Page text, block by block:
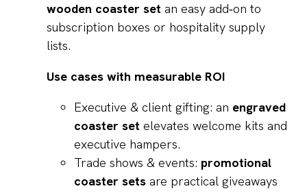
wooden coaster set an easy add‑on to
subscription boxes or hospitality supply
lists.
Use cases with measurable ROI
Executive & client gifting: an engraved
coaster set elevates welcome kits and
executive hampers.
Trade shows & events: promotional
coaster sets are practical giveaways